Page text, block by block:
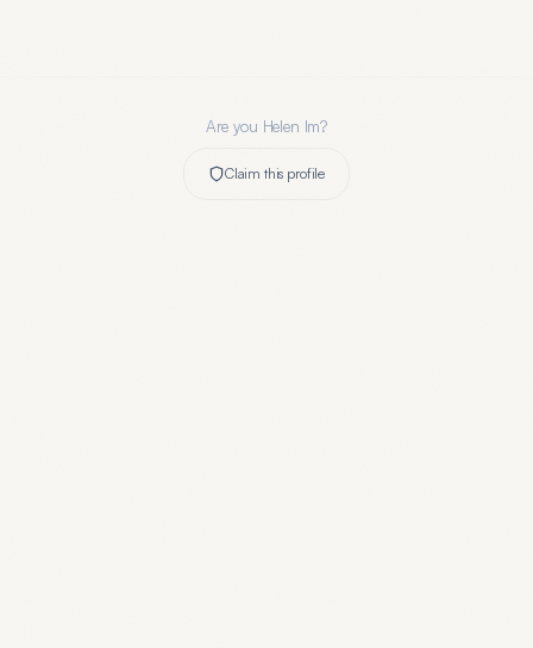
Are you Helen Im?
Claim this profile